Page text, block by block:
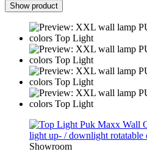
Show product
Showroom